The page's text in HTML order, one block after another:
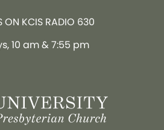
ON KCIS RADIO 630
10 am & 7:55 pm